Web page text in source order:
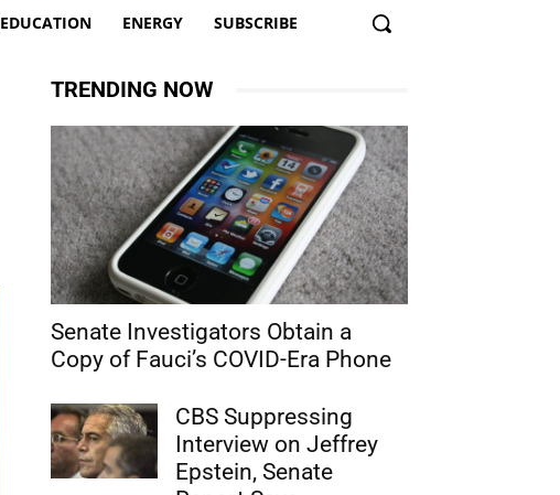
EDUCATION ENERGY SUBSCRIBE
TRENDING NOW
Senate Investigators Obtain a
Copy of Fauci’s COVID-Era Phone
CBS Suppressing
Interview on Jeffrey
Epstein, Senate